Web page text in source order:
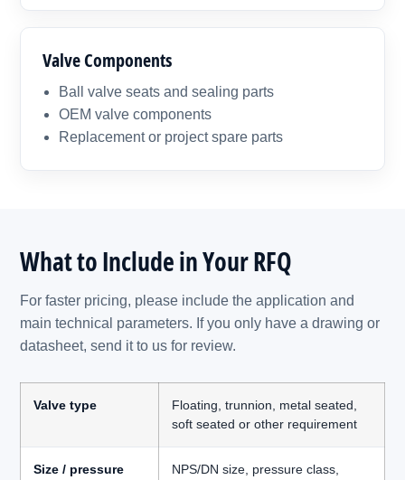
Valve Components
Ball valve seats and sealing parts
OEM valve components
Replacement or project spare parts
What to Include in Your RFQ
For faster pricing, please include the application and
main technical parameters. If you only have a drawing or
datasheet, send it to us for review.
Valve type
Floating, trunnion, metal seated,
soft seated or other requirement
Size / pressure
NPS/DN size, pressure class,